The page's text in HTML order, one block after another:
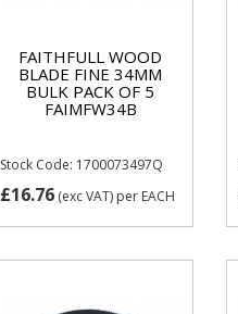
FAITHFULL WOOD
BLADE FINE 34MM
BULK PACK OF 5
FAIMFW34B
Stock Code: 1700073497Q
£16.76(exc VAT) per EACH